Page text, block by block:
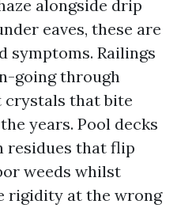
alongside drip
eaves, these are
symptoms. Railings
going through
crystals that bite
years. Pool decks
residues that flip
weeds whilst
rigidity at the wrong